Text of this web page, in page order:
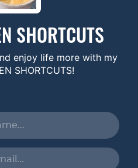
SHORTCUTS
enjoy life more with my
SHORTCUTS!